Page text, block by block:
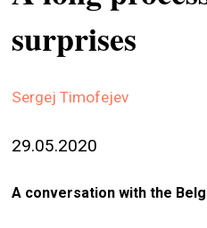
surprises
Sergej Timofejev
29.05.2020
A conversation with the